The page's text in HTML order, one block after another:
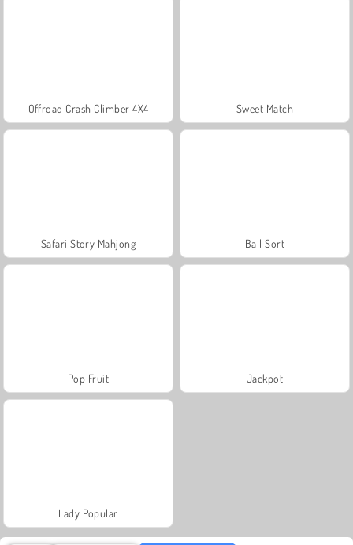
Offroad Crash Climber 4X4 Sweet Match
Safari Story Mahjong Ball Sort
Pop Fruit Jackpot
Lady Popular